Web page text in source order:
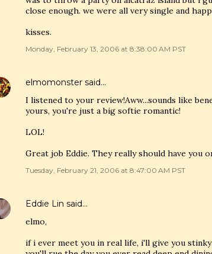
close enough. we were all very single and
kisses.
Monday, February 13, 2006 at 8:38:00 AM PST
elmomonster said…
I listened to your review!Aww...sounds like
yours, you're just a big softie romantic!
LOL!
Great job Eddie. They really should have you
Tuesday, February 21, 2006 at 8:47:00 AM PST
Eddie Lin said…
elmo,
if i ever meet you in real life, i'll give you